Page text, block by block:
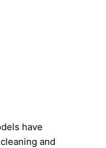
have
and